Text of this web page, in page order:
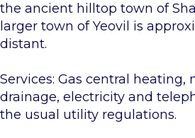
the ancient hilltop town of
larger town of Yeovil is
distant.
Services: Gas central heating,
drainage, electricity and
the usual utility regulations.